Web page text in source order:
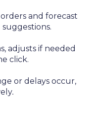
and forecast
adjusts if needed
click.
or delays occur,
.